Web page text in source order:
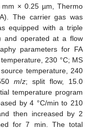
× 0.25 µm, Thermo
The carrier gas was
equipped with a triple
and operated at a flow
parameters for FA
230 °C; MS
temperature, 240
m/z; split flow, 15.0
temperature program
by 4 °C/min to 210
then increased by 2
for 7 min. The total